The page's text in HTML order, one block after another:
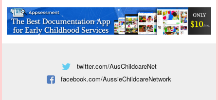
twitter.com/AusChildcareNet
facebook.com/AussieChildcareNetwork